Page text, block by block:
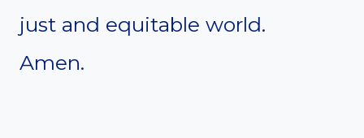
just and equitable world.
Amen.